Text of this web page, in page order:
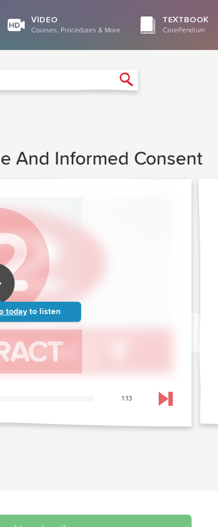
VIDEO
Courses, Procedures & More
TEXTBOOK
CorePendium
And Informed Consent
today to listen
1:13 Skip to next